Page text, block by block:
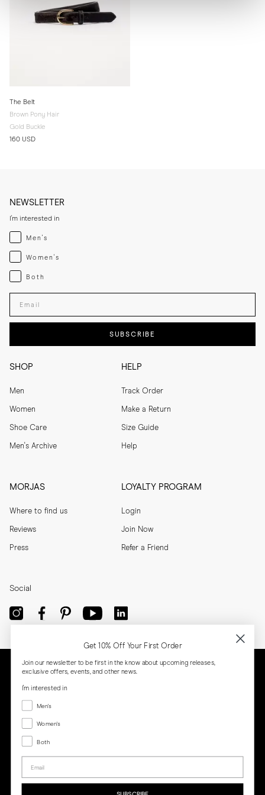
The Belt
Brown Pony Hair
Gold Buckle
160 USD
SHOP
Men
Women
Shoe Care
Men's Archive
HELP
Track Order
Make a Return
Size Guide
Help
MORJAS
Where to find us
Reviews
Press
LOYALTY PROGRAM
Login
Join Now
Refer a Friend
NEWSLETTER
I'm interested in
Menswear
Men's
Womenswear
Women's
Both
Both
Enter your email adress
SUBSCRIBE
Social
Get 10% Off Your First Order
Join our newsletter to be first in the know about upcoming releases,
exclusive offers, events, and other news.
I'm interested in
Menswear
Men's
Women's
Women's
Both
Both
Email